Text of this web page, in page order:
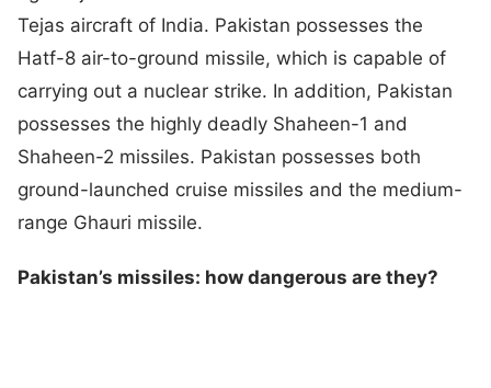
Tejas aircraft of India. Pakistan possesses the
Hatf-8 air-to-ground missile, which is capable of
carrying out a nuclear strike. In addition, Pakistan
possesses the highly deadly Shaheen-1 and
Shaheen-2 missiles. Pakistan possesses both
ground-launched cruise missiles and the medium-
range Ghauri missile.
Pakistan’s missiles: how dangerous are they?